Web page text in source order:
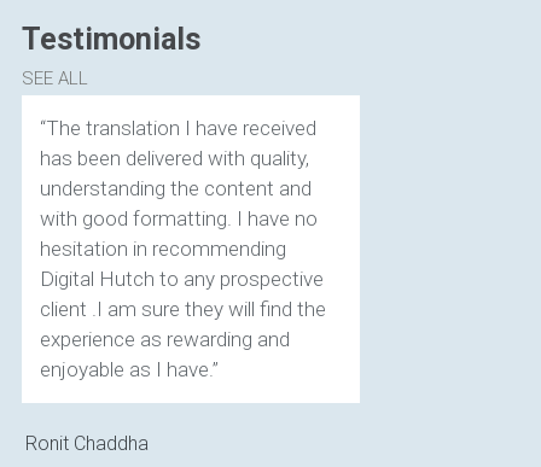
Testimonials
SEE ALL
“The translation I have received
has been delivered with quality,
understanding the content and
with good formatting. I have no
hesitation in recommending
Digital Hutch to any prospective
client .I am sure they will find the
experience as rewarding and
enjoyable as I have.”
Ronit Chaddha